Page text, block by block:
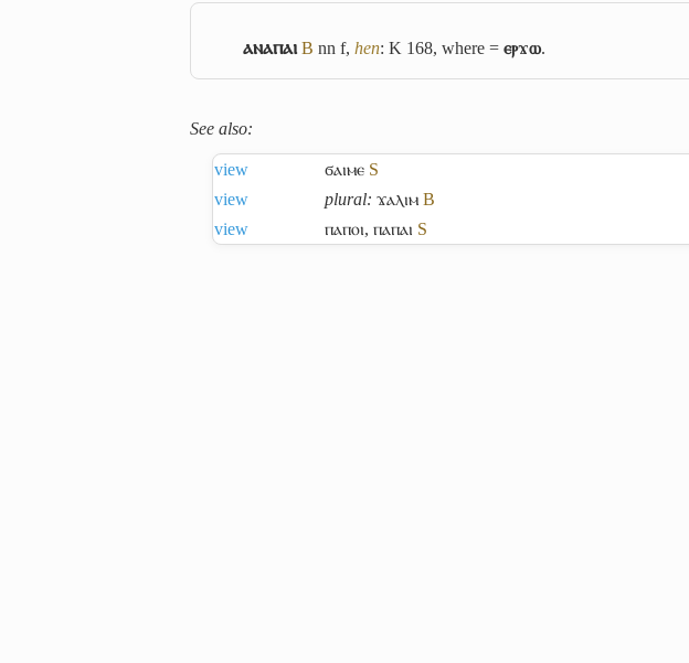
ⲁⲛⲁⲡⲁⲓ B nn f,hen: K 168, where =ⲉⲣϫⲱ.
See also:
view ϭⲁⲓⲙⲉ S
view
plural: ϫⲁⲗⲓⲙ B
view
ⲡⲁⲡⲟⲓ, ⲡⲁⲡⲁⲓ S